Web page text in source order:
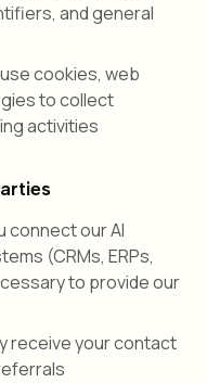
and general
cookies, web
to collect
activities
connect our AI
(CRMs, ERPs,
to provide our
receive your contact